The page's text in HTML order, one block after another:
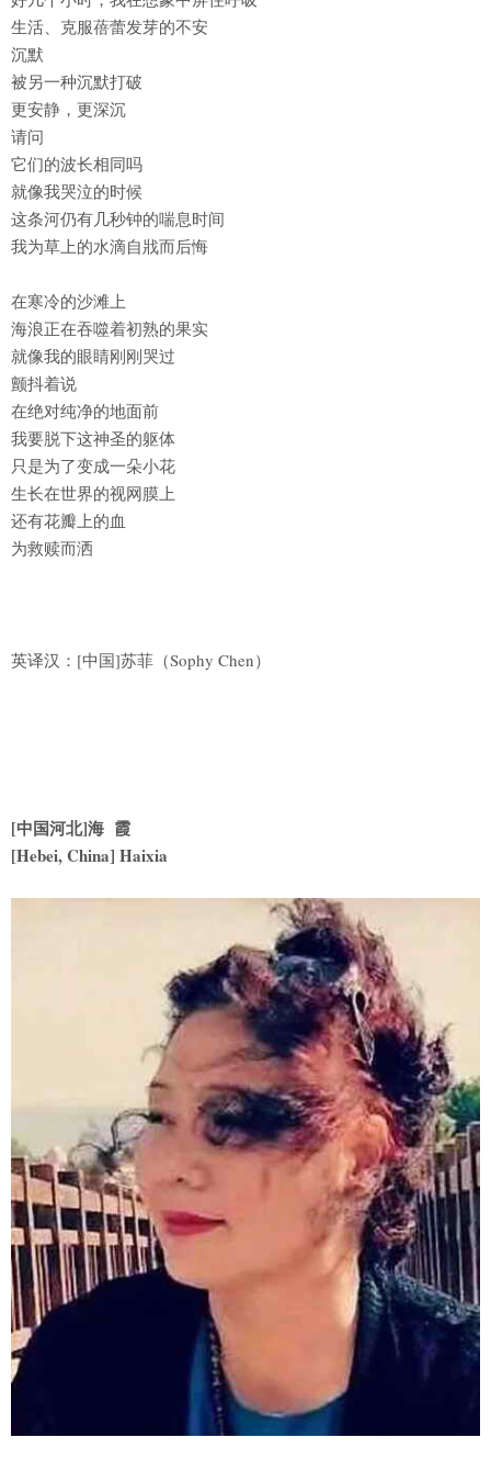
生活、克服蓓蕾发芽的不安
沉默
被另一种沉默打破
更安静，更深沉
请问
它们的波长相同吗
就像我哭泣的时候
这条河仍有几秒钟的喘息时间
我为草上的水滴自戕而后悔
在寒冷的沙滩上
海浪正在吞噬着初熟的果实
就像我的眼睛刚刚哭过
颤抖着说
在绝对纯净的地面前
我要脱下这神圣的躯体
只是为了变成一朵小花
生长在世界的视网膜上
还有花瓣上的血
为救赎而洒
英译汉：[中国]苏菲（Sophy Chen）
[中国河北]海 霞
[Hebei, China] Haixia